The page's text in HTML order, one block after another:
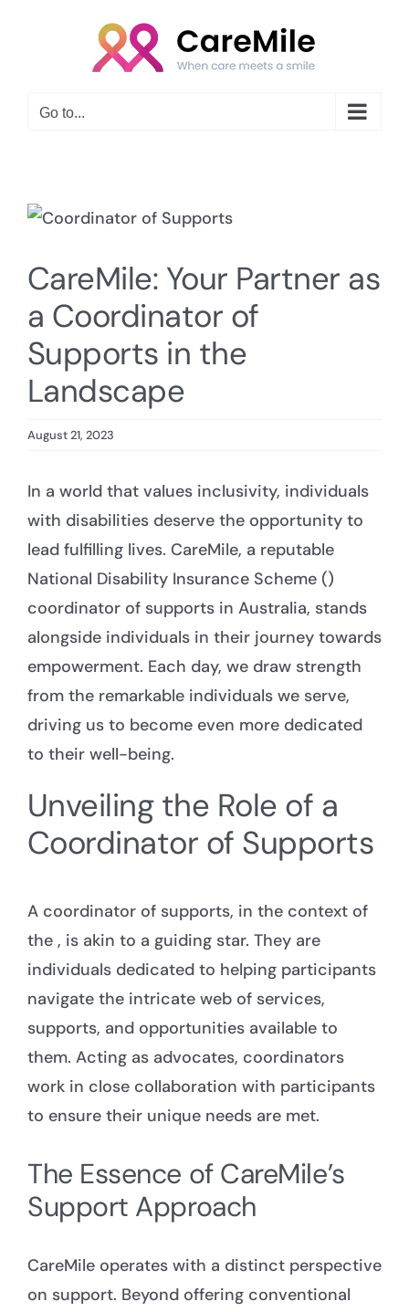
Go to...
View
Image
CareMile: Your Partner as
a Coordinator of
Supports in the
Landscape
August 21, 2023
In a world that values inclusivity, individuals
with disabilities deserve the opportunity to
lead fulfilling lives. CareMile, a reputable
National Disability Insurance Scheme ()
coordinator of supports in Australia, stands
alongside individuals in their journey towards
empowerment. Each day, we draw strength
from the remarkable individuals we serve,
driving us to become even more dedicated
to their well-being.
Unveiling the Role of a
Coordinator of Supports
A coordinator of supports, in the context of
the , is akin to a guiding star. They are
individuals dedicated to helping participants
navigate the intricate web of services,
supports, and opportunities available to
them. Acting as advocates, coordinators
work in close collaboration with participants
to ensure their unique needs are met.
The Essence of CareMile’s
Support Approach
CareMile operates with a distinct perspective
on support. Beyond offering conventional